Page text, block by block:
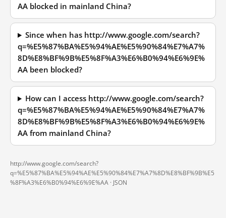
AA blocked in mainland China?
Since when has http://www.google.com/search?
q=%E5%87%BA%E5%94%AE%E5%90%84%E7%A7%
8D%E8%BF%9B%E5%8F%A3%E6%B0%94%E6%9E%
AA been blocked?
How can I access http://www.google.com/search?
q=%E5%87%BA%E5%94%AE%E5%90%84%E7%A7%
8D%E8%BF%9B%E5%8F%A3%E6%B0%94%E6%9E%
AA from mainland China?
http://www.google.com/search?
q=%E5%87%BA%E5%94%AE%E5%90%84%E7%A7%8D%E8%BF%9B%E5
%8F%A3%E6%B0%94%E6%9E%AA · JSON